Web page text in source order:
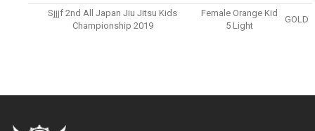
Sjjjf 2nd All Japan Jiu Jitsu Kids
Championship 2019
Female Orange Kid
5 Light
GOLD